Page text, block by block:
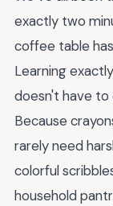
exactly two
coffee table
Learning exactly
doesn't have to
Because
rarely need
colorful
household